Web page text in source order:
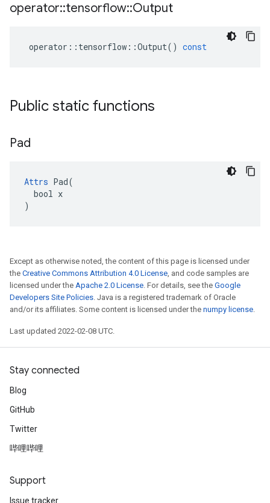
operator::tensorflow::Output
operator :: tensorflow ::Output() const
Public static functions
Pad
Attrs Pad(
  bool x
)
Except as otherwise noted, the content of this page is licensed under
the Creative Commons Attribution 4.0 License, and code samples are
licensed under the Apache 2.0 License. For details, see the Google
Developers Site Policies. Java is a registered trademark of Oracle
and/or its affiliates. Some content is licensed under the numpy license.
Last updated 2022-02-08 UTC.
Stay connected
Blog
GitHub
Twitter
哔哩哔哩
Support
Issue tracker